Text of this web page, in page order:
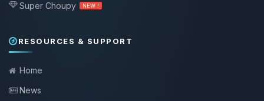
Super Choupy NEW !
RESOURCES & SUPPORT
Home
News